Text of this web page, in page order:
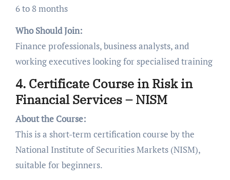
6 to 8 months
Who Should Join:
Finance professionals, business analysts, and
working executives looking for specialised training
4. Certificate Course in Risk in
Financial Services – NISM
About the Course:
This is a short-term certification course by the
National Institute of Securities Markets (NISM),
suitable for beginners.